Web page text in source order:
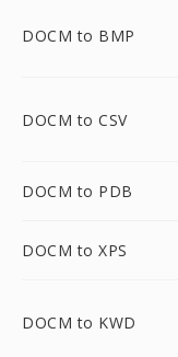
DOCM to BMP
DOCM to CSV
DOCM to PDB
DOCM to XPS
DOCM to KWD